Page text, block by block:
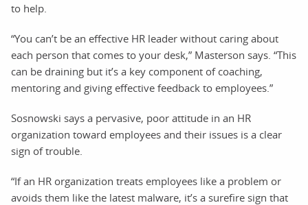
to help.
“You can’t be an effective HR leader without caring about
each person that comes to your desk,” Masterson says. “This
can be draining but it’s a key component of coaching,
mentoring and giving effective feedback to employees.”
Sosnowski says a pervasive, poor attitude in an HR
organization toward employees and their issues is a clear
sign of trouble.
“If an HR organization treats employees like a problem or
avoids them like the latest malware, it’s a surefire sign that